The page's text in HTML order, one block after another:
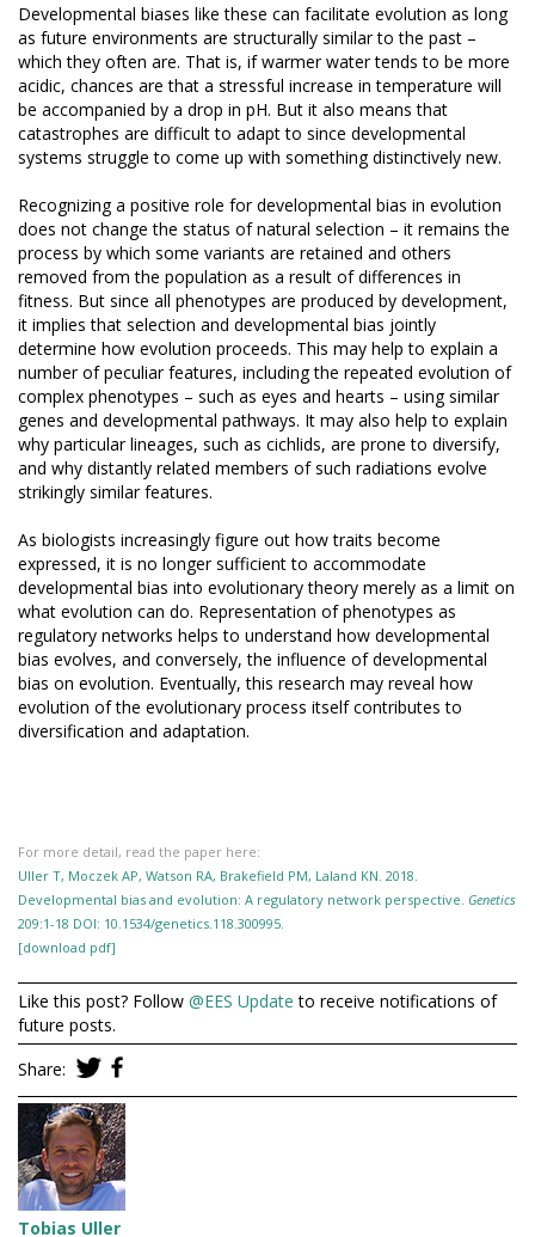
Developmental biases like these can facilitate evolution as long
as future environments are structurally similar to the past –
which they often are. That is, if warmer water tends to be more
acidic, chances are that a stressful increase in temperature will
be accompanied by a drop in pH. But it also means that
catastrophes are difficult to adapt to since developmental
systems struggle to come up with something distinctively new.
Recognizing a positive role for developmental bias in evolution
does not change the status of natural selection – it remains the
process by which some variants are retained and others
removed from the population as a result of differences in
fitness. But since all phenotypes are produced by development,
it implies that selection and developmental bias jointly
determine how evolution proceeds. This may help to explain a
number of peculiar features, including the repeated evolution of
complex phenotypes – such as eyes and hearts – using similar
genes and developmental pathways. It may also help to explain
why particular lineages, such as cichlids, are prone to diversify,
and why distantly related members of such radiations evolve
strikingly similar features.
As biologists increasingly figure out how traits become
expressed, it is no longer sufficient to accommodate
developmental bias into evolutionary theory merely as a limit on
what evolution can do. Representation of phenotypes as
regulatory networks helps to understand how developmental
bias evolves, and conversely, the influence of developmental
bias on evolution. Eventually, this research may reveal how
evolution of the evolutionary process itself contributes to
diversification and adaptation.
For more detail, read the paper here:
Uller T, Moczek AP, Watson RA, Brakefield PM, Laland KN. 2018.
Developmental bias and evolution: A regulatory network perspective. Genetics
209:1-18 DOI: 10.1534/genetics.118.300995.
[download pdf]
Like this post? Follow @EES Update to receive notifications of
future posts.
Share:
Tobias Uller